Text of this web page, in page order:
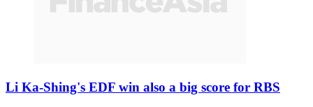
Li Ka-Shing's EDF win also a big score for RBS